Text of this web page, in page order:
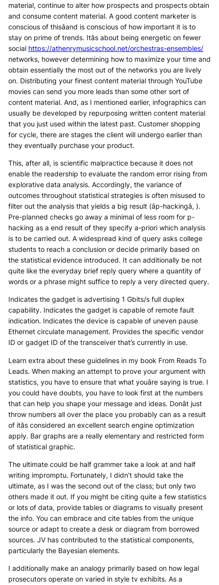
material, continue to alter how prospects and prospects obtain
and consume content material. A good content marketer is
conscious of thisâand is conscious of how important it is to
stay on prime of trends. Itâs about being energetic on fewer
social https://athenrymusicschool.net/orchestras-ensembles/
networks, however determining how to maximize your time and
obtain essentially the most out of the networks you are lively
on. Distributing your finest content material through YouTube
movies can send you more leads than some other sort of
content material. And, as I mentioned earlier, infographics can
usually be developed by repurposing written content material
that you just used within the latest past. Customer shopping
for cycle, there are stages the client will undergo earlier than
they eventually purchase your product.
This, after all, is scientific malpractice because it does not
enable the readership to evaluate the random error rising from
explorative data analysis. Accordingly, the variance of
outcomes throughout statistical strategies is often misused to
filter out the analysis that yields a big result (âp-hackingâ, ).
Pre-planned checks go away a minimal of less room for p-
hacking as a end result of they specify a-priori which analysis
is to be carried out. A widespread kind of query asks college
students to reach a conclusion or decide primarily based on
the statistical evidence introduced. It can additionally be not
quite like the everyday brief reply query where a quantity of
words or a phrase might suffice to reply a very directed query.
Indicates the gadget is advertising 1 Gbits/s full duplex
capability. Indicates the gadget is capable of remote fault
indication. Indicates the device is capable of uneven pause
Ethernet circulate management. Provides the specific vendor
ID or gadget ID of the transceiver that’s currently in use.
Learn extra about these guidelines in my book From Reads To
Leads. When making an attempt to prove your argument with
statistics, you have to ensure that what youâre saying is true. I
you could have doubts, you have to look first at the numbers
that can help you shape your message and ideas. Donât just
throw numbers all over the place you probably can as a result
of itâs considered an excellent search engine optimization
apply. Bar graphs are a really elementary and restricted form
of statistical graphic.
The ultimate could be half grammer take a look at and half
writing impromptu. Fortunately, I didn’t should take the
ultimate, as I was the second out of the class; but only two
others made it out. If you might be citing quite a few statistics
or lots of data, provide tables or diagrams to visually present
the info. You can embrace and cite tables from the unique
source or adapt to create a desk or diagram from borrowed
sources. JV has contributed to the statistical components,
particularly the Bayesian elements.
I additionally make an analogy primarily based on how legal
prosecutors operate on varied in style tv exhibits. As a